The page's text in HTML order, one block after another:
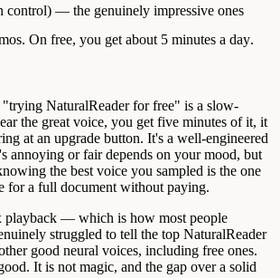
control) — the genuinely impressive ones
On free, you get about 5 minutes a day.
"trying NaturalReader for free" is a slow-
the great voice, you get five minutes of it, it
at an upgrade button. It's a well-engineered
annoying or fair depends on your mood, but
the best voice you sampled is the one
for a full document without paying.
playback — which is how most people
struggled to tell the top NaturalReader
good neural voices, including free ones.
It is not magic, and the gap over a solid